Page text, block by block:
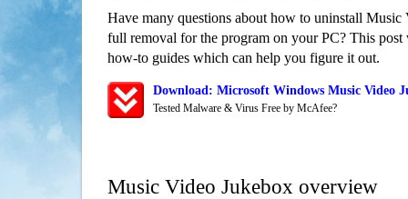
Have many questions about how to uninstall Music
full removal for the program on your PC? This
how-to guides which can help you figure it out.
Download: Microsoft Windows Music Video
Tested Malware & Virus Free by McAfee?
Music Video Jukebox overview